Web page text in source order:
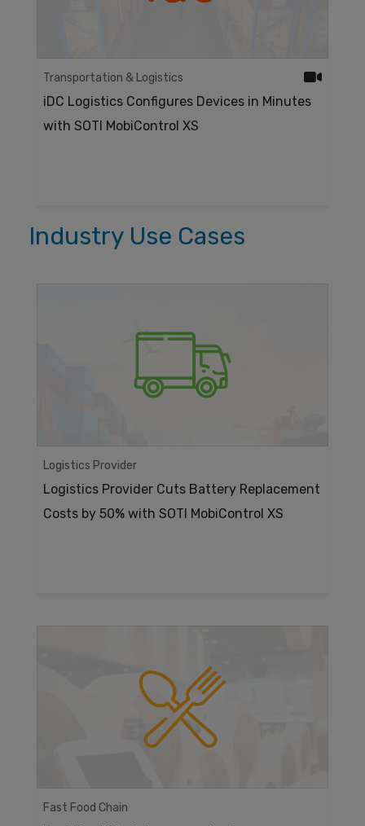
Transportation & Logistics
iDC Logistics Configures Devices in Minutes
with SOTI MobiControl XS
Industry Use Cases
Logistics Provider
Logistics Provider Cuts Battery Replacement
Costs by 50% with SOTI MobiControl XS
Fast Food Chain